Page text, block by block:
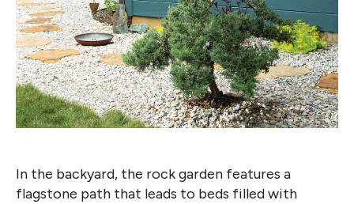
In the backyard, the rock garden features a
flagstone path that leads to beds filled with